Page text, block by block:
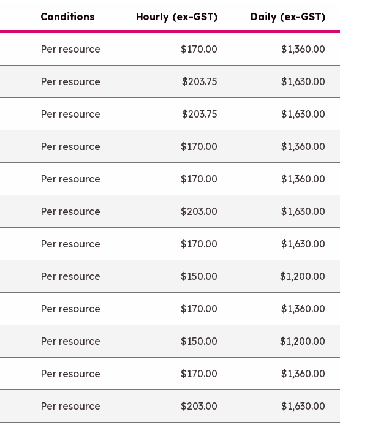
d
w
Conditions Hourly (ex-GST) Daily (ex-GST)
Per resource $170.00 $1,360.00
Per resource $203.75 $1,630.00
Per resource $203.75 $1,630.00
Per resource $170.00 $1,360.00
Per resource $170.00 $1,360.00
Per resource $203.00 $1,630.00
Per resource $170.00 $1,630.00
Per resource $150.00 $1,200.00
Per resource $170.00 $1,360.00
Per resource $150.00 $1,200.00
Per resource $170.00 $1,360.00
Per resource $203.00 $1,630.00